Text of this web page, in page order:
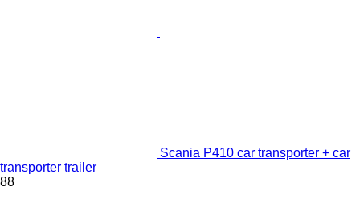
Scania P410 car transporter + car
transporter trailer
88